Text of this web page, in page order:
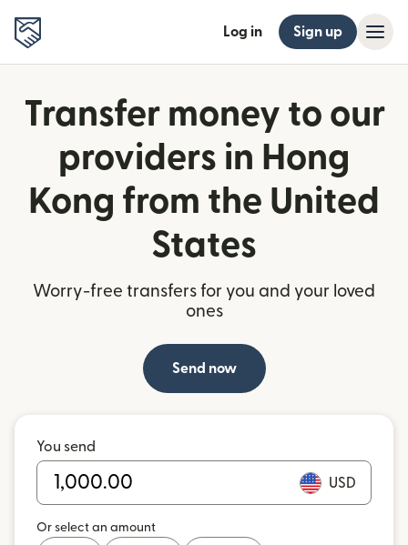
Log in Sign up
Transfer money to our
providers in Hong
Kong from the United
States
Worry-free transfers for you and your loved
ones
Send now
You send
USD
Or select an amount